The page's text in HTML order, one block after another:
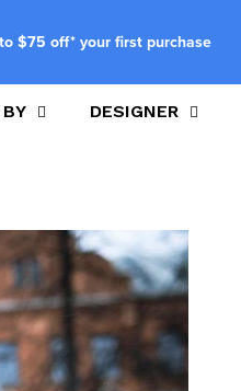
$75 off* your first purchase
DESIGNER